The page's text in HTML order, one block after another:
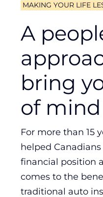
MAKING YOUR LIFE
A
bring
of mind
For more than 15
helped
financial position
comes to the
traditional auto